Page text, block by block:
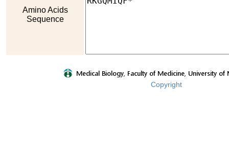
Amino Acids
Sequence
Copyright